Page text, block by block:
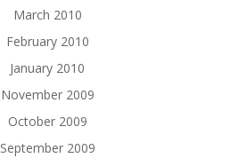
March 2010
February 2010
January 2010
November 2009
October 2009
September 2009